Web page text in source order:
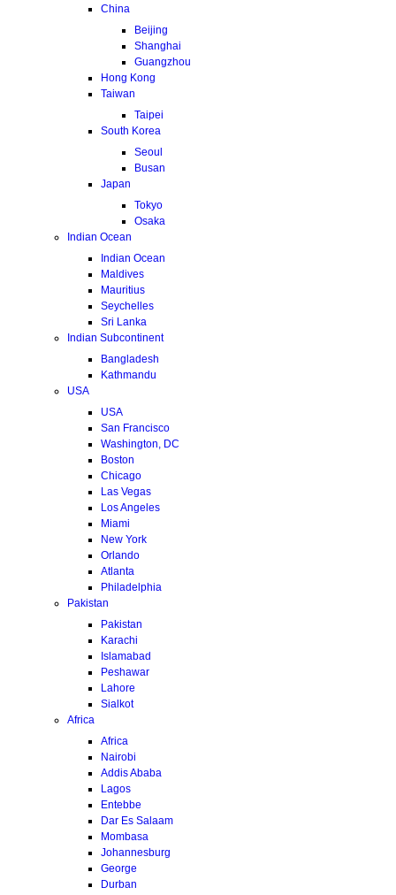
China
Beijing
Shanghai
Guangzhou
Hong Kong
Taiwan
Taipei
South Korea
Seoul
Busan
Japan
Tokyo
Osaka
Indian Ocean
Indian Ocean
Maldives
Mauritius
Seychelles
Sri Lanka
Indian Subcontinent
Bangladesh
Kathmandu
USA
USA
San Francisco
Washington, DC
Boston
Chicago
Las Vegas
Los Angeles
Miami
New York
Orlando
Atlanta
Philadelphia
Pakistan
Pakistan
Karachi
Islamabad
Peshawar
Lahore
Sialkot
Africa
Africa
Nairobi
Addis Ababa
Lagos
Entebbe
Dar Es Salaam
Mombasa
Johannesburg
George
Durban